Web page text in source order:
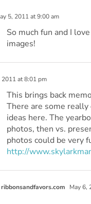
5, 2011 at 9:00 am
So much fun and I
images!
2011 at 8:01 pm
This brings back
There are some really
ideas here. The
photos, then vs.
photos could be very
http://
ribbonsandfavors.com
May 6,